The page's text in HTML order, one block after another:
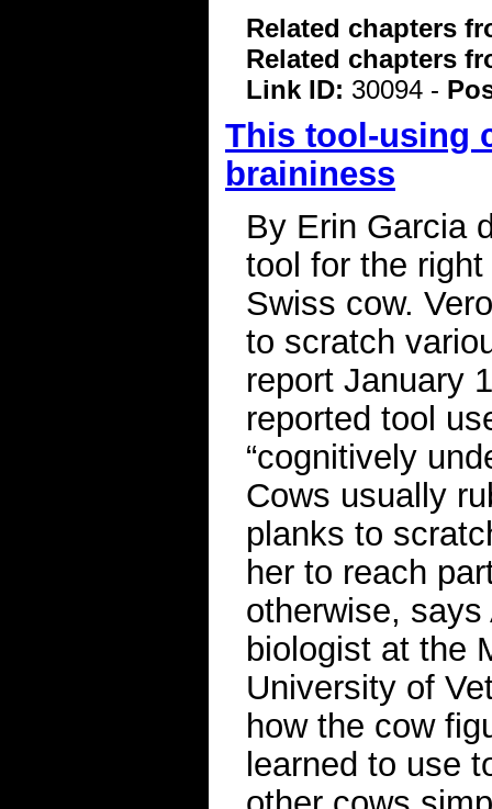
Related chapters
Related chapters
Link ID: 30094 -
This tool-using
braininess
By Erin Garcia
tool for the
Swiss cow.
to scratch
report January
reported tool
“cognitively
Cows usually
planks to
her to reach
otherwise,
biologist at the
University of
how the cow
learned to use